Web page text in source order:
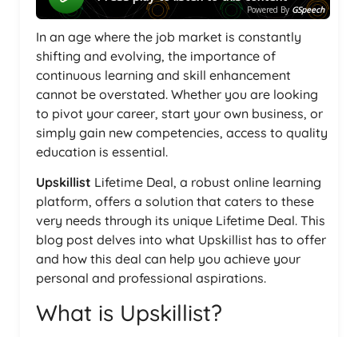
Powered By GSpeech
In an age where the job market is constantly
shifting and evolving, the importance of
continuous learning and skill enhancement
cannot be overstated. Whether you are looking
to pivot your career, start your own business, or
simply gain new competencies, access to quality
education is essential.
Upskillist Lifetime Deal, a robust online learning
platform, offers a solution that caters to these
very needs through its unique Lifetime Deal. This
blog post delves into what Upskillist has to offer
and how this deal can help you achieve your
personal and professional aspirations.
What is Upskillist?